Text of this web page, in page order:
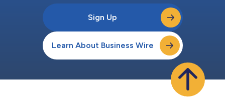
Sign Up
Learn About Business Wire